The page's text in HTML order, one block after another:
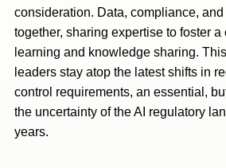
consideration. Data, compliance,
together, sharing expertise to foster
learning and knowledge sharing.
leaders stay atop the latest shifts in
control requirements, an essential,
the uncertainty of the AI regulatory
years.